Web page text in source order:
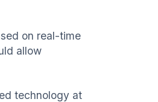
on real-time
allow
technology at